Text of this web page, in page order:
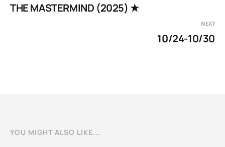
THE MASTERMIND (2025) ★
NEXT
10/24-10/30
YOU MIGHT ALSO LIKE...